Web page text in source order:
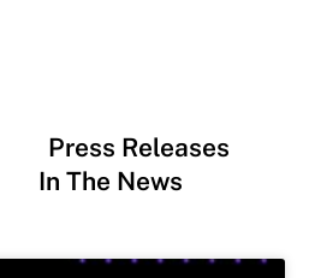
Press Releases
In The News